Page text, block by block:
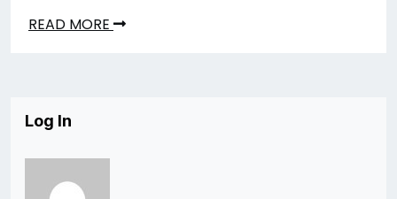
READ MORE
Log In